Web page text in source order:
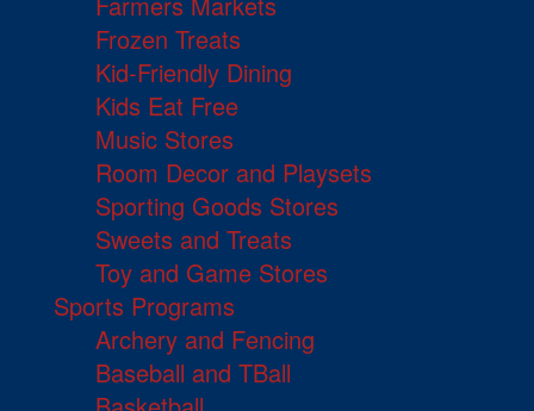
Frozen Treats
Kid-Friendly Dining
Kids Eat Free
Music Stores
Room Decor and Playsets
Sporting Goods Stores
Sweets and Treats
Toy and Game Stores
Sports Programs
Archery and Fencing
Baseball and TBall